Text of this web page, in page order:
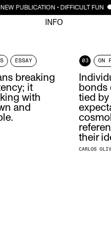
NEW PUBLICATION • DIFFICULT FUN
INFO
ESSAY
breaking
it
with
and
03 ON
bonds
tied by
their
CARLOS